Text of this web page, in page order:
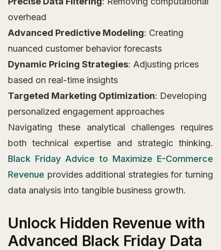
overhead
Advanced Predictive Modeling: Creating
nuanced customer behavior forecasts
Dynamic Pricing Strategies: Adjusting prices
based on real-time insights
Targeted Marketing Optimization: Developing
personalized engagement approaches
Navigating these analytical challenges requires
both technical expertise and strategic thinking.
Black Friday Advice to Maximize E-Commerce
Revenue provides additional strategies for turning
data analysis into tangible business growth.
Unlock Hidden Revenue with
Advanced Black Friday Data